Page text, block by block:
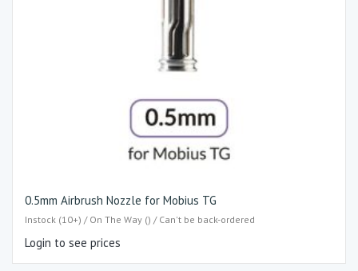
0.5mm Airbrush Nozzle for Mobius TG
Instock (10+) / On The Way () / Can't be back-ordered
Login to see prices